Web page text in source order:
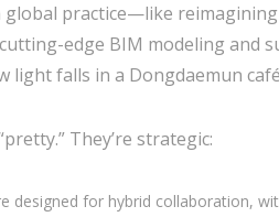
practice—like
edge BIM modeling and
light falls in a Dongdaemun
They’re strategic:
designed for hybrid collaboration,